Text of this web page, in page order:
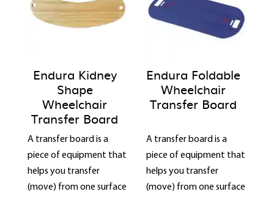
Endura Kidney
Shape
Wheelchair
Transfer Board
A transfer board is a
piece of equipment that
helps you transfer
(move) from one surface
Endura Foldable
Wheelchair
Transfer Board
A transfer board is a
piece of equipment that
helps you transfer
(move) from one surface